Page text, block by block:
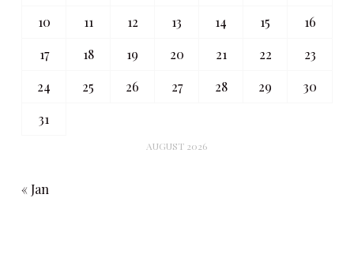
AUGUST 2026
10 11 12 13 14 15
16
17
18 19 20 21 22
23
24
25 26 27 28 29
30
31
« Jan